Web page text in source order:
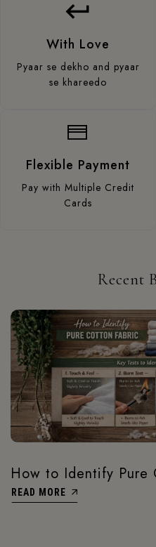
With Love
Pyaar se dekho and pyaar
se khareedo
Flexible Payment
Pay with Multiple Credit
Cards
Recent
How to Identify Pure
READ MORE